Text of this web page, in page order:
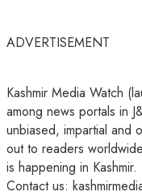
ADVERTISEMENT
Kashmir Media Watch
among news portals in
unbiased, impartial and
out to readers
is happening in Kashmir.
Contact us: